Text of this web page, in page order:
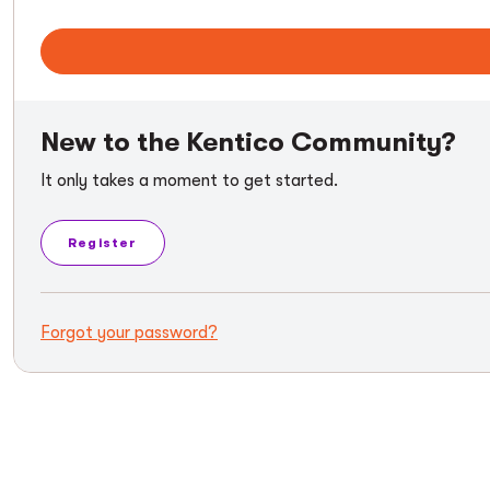
New to the Kentico Community?
It only takes a moment to get started.
Register
Forgot your password?